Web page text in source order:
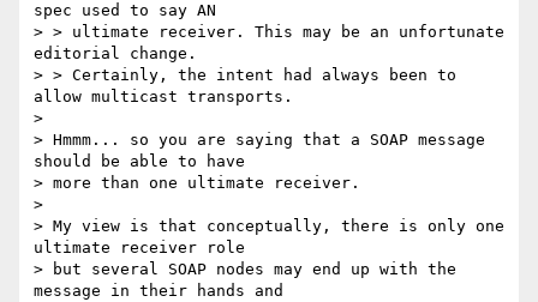
spec used to say AN
> > ultimate receiver. This may be an unfortunate
editorial change.
> > Certainly, the intent had always been to
allow multicast transports.
>
> Hmmm... so you are saying that a SOAP message
should be able to have
> more than one ultimate receiver.
>
> My view is that conceptually, there is only one
ultimate receiver role
> but several SOAP nodes may end up with the
message in their hands and